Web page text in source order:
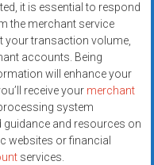
it is essential to respond
the merchant service
your transaction volume,
accounts. Being
will enhance your
receive your merchant
system
guidance and resources on
websites or financial
services.